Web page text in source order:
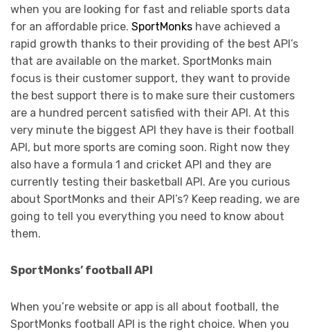
when you are looking for fast and reliable sports data
for an affordable price. SportMonks have achieved a
rapid growth thanks to their providing of the best API’s
that are available on the market. SportMonks main
focus is their customer support, they want to provide
the best support there is to make sure their customers
are a hundred percent satisfied with their API. At this
very minute the biggest API they have is their football
API, but more sports are coming soon. Right now they
also have a formula 1 and cricket API and they are
currently testing their basketball API. Are you curious
about SportMonks and their API’s? Keep reading, we are
going to tell you everything you need to know about
them.
SportMonks’ football API
When you’re website or app is all about football, the
SportMonks football API is the right choice. When you